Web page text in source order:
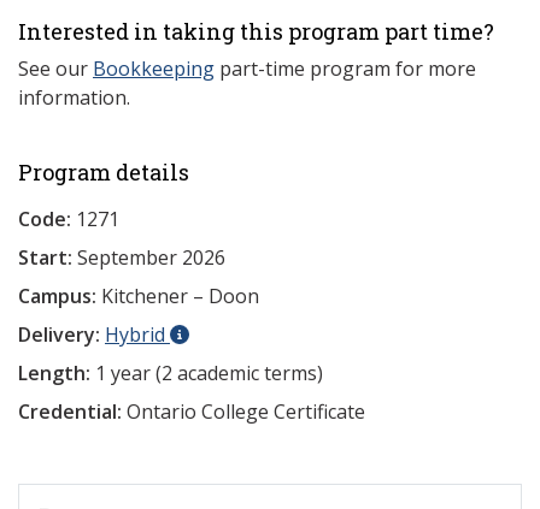
Interested in taking this program part time?
See our Bookkeeping part-time program for more
information.
Program details
Code: 1271
Start: September 2026
Campus: Kitchener – Doon
Delivery: Hybrid
Length: 1 year (2 academic terms)
Credential: Ontario College Certificate